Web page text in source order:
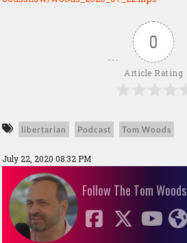
0
Article Rating
libertarian Podcast Tom Woods
July 22, 2020 08:32 PM
Follow The Tom